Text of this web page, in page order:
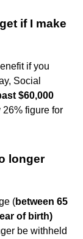
if I make
if you
Social
$60,000
26% figure for
longer
(between 65
of birth)
be withheld